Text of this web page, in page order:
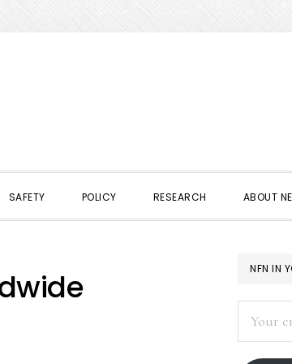
SAFETY POLICY RESEARCH ABOUT
NFN IN
address